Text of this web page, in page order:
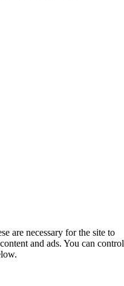
are necessary for the site to
and ads. You can control